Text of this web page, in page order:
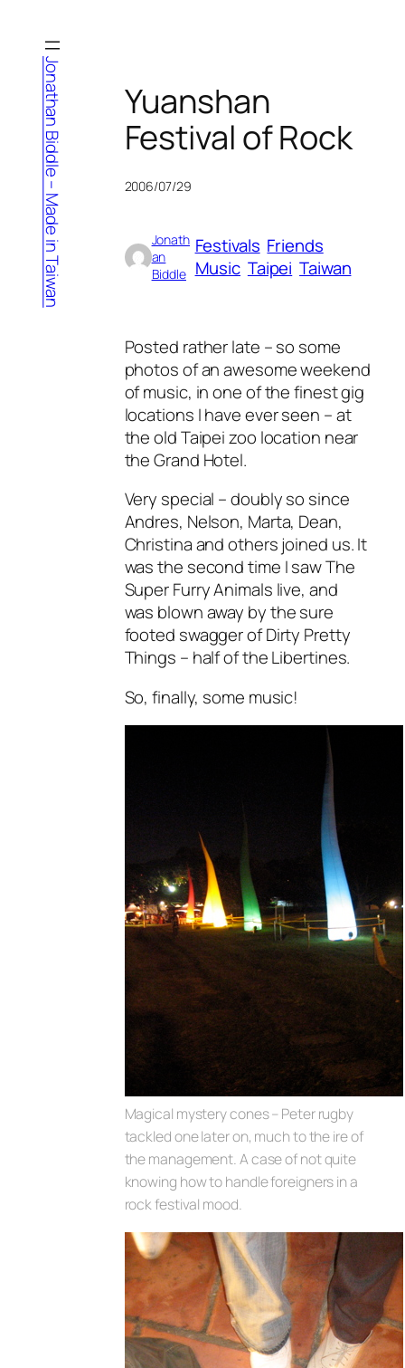
content
Jonathan Biddle – Made in Taiwan
Yuanshan
Festival of Rock
2006/07/29
Jonath
an
Biddle
Festivals Friends
Music Taipei Taiwan
Posted rather late – so some
photos of an awesome weekend
of music, in one of the finest gig
locations I have ever seen – at
the old Taipei zoo location near
the Grand Hotel.
Very special – doubly so since
Andres, Nelson, Marta, Dean,
Christina and others joined us. It
was the second time I saw The
Super Furry Animals live, and
was blown away by the sure
footed swagger of Dirty Pretty
Things – half of the Libertines.
So, finally, some music!
Magical mystery cones – Peter rugby
tackled one later on, much to the ire of
the management. A case of not quite
knowing how to handle foreigners in a
rock festival mood.